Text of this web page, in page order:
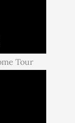
Tour